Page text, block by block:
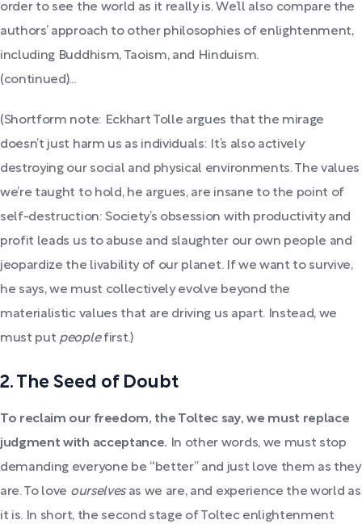
order to see the world as it really is. We’ll also compare the
authors’ approach to other philosophies of enlightenment,
including Buddhism, Taoism, and Hinduism.
(continued)...
(Shortform note: Eckhart Tolle argues that the mirage
doesn’t just harm us as individuals: It’s also actively
destroying our social and physical environments. The values
we’re taught to hold, he argues, are insane to the point of
self-destruction: Society’s obsession with productivity and
profit leads us to abuse and slaughter our own people and
jeopardize the livability of our planet. If we want to survive,
he says, we must collectively evolve beyond the
materialistic values that are driving us apart. Instead, we
must put peoplefirst.)
2. The Seed of Doubt
To reclaim our freedom, the Toltec say, we must replace
judgment with acceptance. In other words, we must stop
demanding everyone be “better” and just love them as they
are. To love ourselvesas we are, and experience the world as
it is. In short, the second stage of Toltec enlightenment